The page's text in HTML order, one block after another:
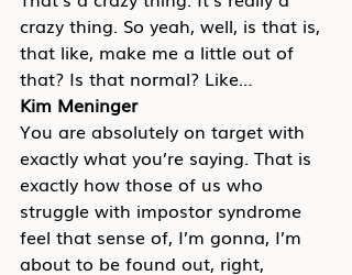
crazy thing. So yeah, well, is that is,
that like, make me a little out of
that? Is that normal? Like…
Kim Meninger
You are absolutely on target with
exactly what you’re saying. That is
exactly how those of us who
struggle with impostor syndrome
feel that sense of, I’m gonna, I’m
about to be found out, right,